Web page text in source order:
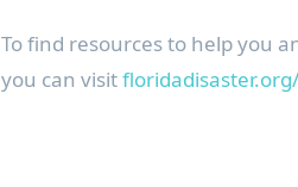
To find resources to help you
you can visit